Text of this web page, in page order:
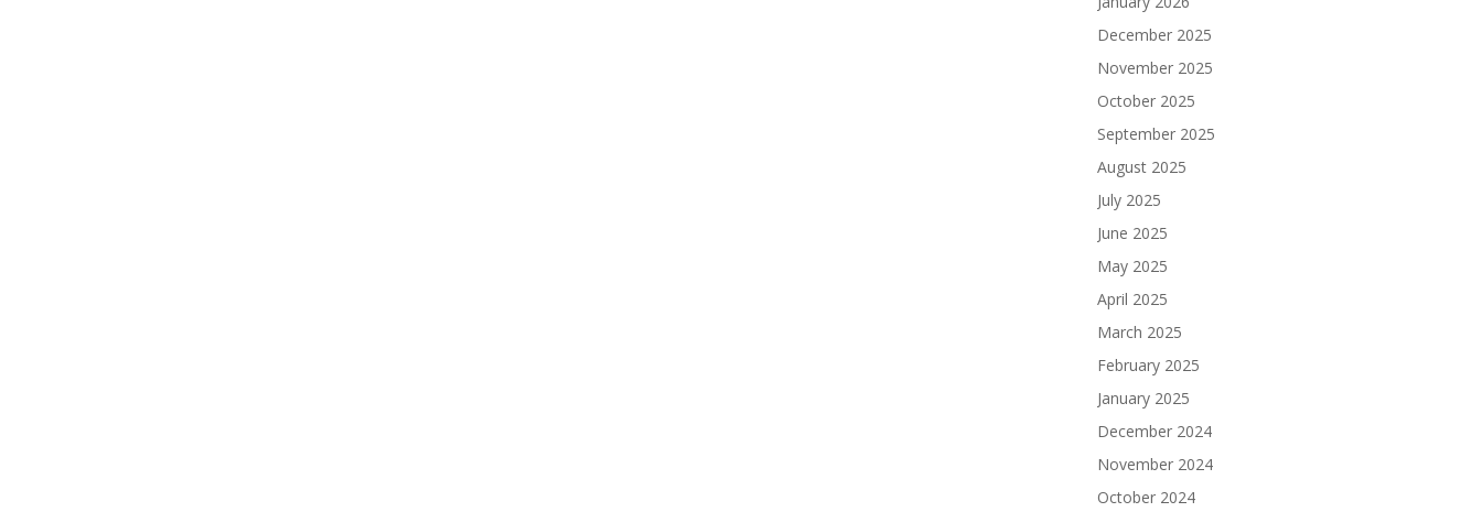
December 2025
November 2025
October 2025
September 2025
August 2025
July 2025
June 2025
May 2025
April 2025
March 2025
February 2025
January 2025
December 2024
November 2024
October 2024